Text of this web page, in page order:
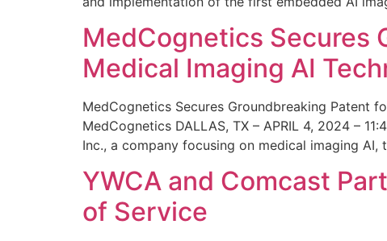
MedCognetics Secures
Medical Imaging AI
MedCognetics Secures Groundbreaking Patent
MedCognetics DALLAS, TX – APRIL 4, 2024 –
Inc., a company focusing on medical imaging
YWCA and Comcast
of Service